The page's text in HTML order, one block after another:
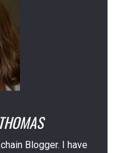
Blogger. I have